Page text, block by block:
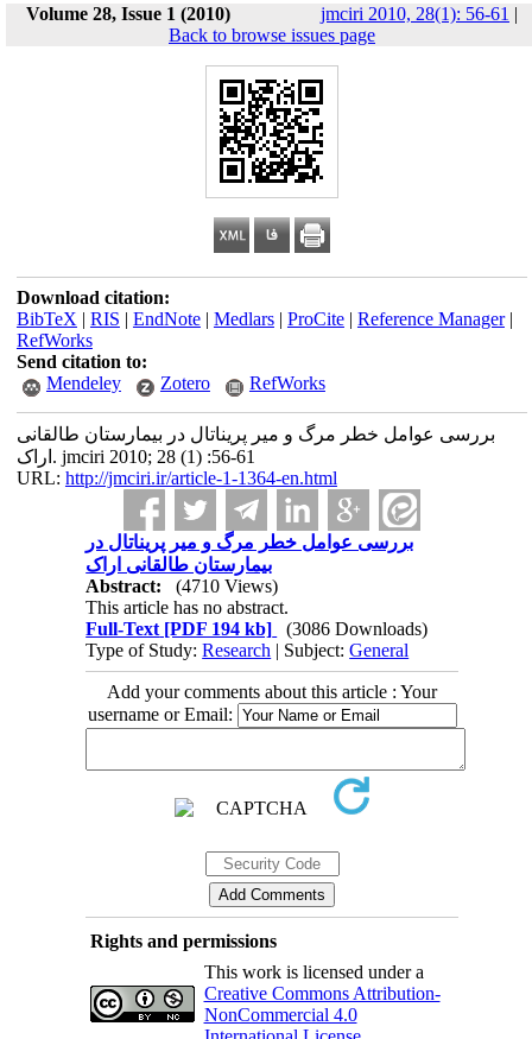
Volume 28, Issue 1 (2010) jmciri 2010, 28(1): 56-61 |
Back to browse issues page
Download citation:
BibTeX | RIS | EndNote| Medlars| ProCite| Reference Manager|
RefWorks
Send citation to:
Mendeley
Zotero RefWorks
بررسی عوامل خطر مرگ و میر پریناتال در بیمارستان طالقانی
اراک. jmciri 2010; 28 (1) :56-61
URL: http://jmciri.ir/article-1-1364-en.html
بررسی عوامل خطر مرگ و میر پریناتال در
بیمارستان طالقانی اراک
Abstract:
(4710 Views)
This article has no abstract.
Full-Text [PDF 194 kb]
(3086 Downloads)
Type of Study:Research | Subject:General
Add your comments about this article : Your
username or Email:
Rights and permissions
This work is licensed under a
Creative Commons Attribution-
NonCommercial 4.0